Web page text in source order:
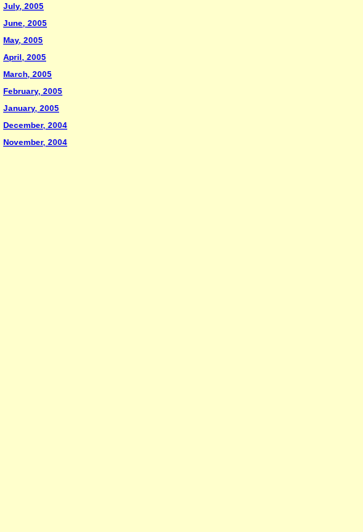
July, 2005
June, 2005
May, 2005
April, 2005
March, 2005
February, 2005
January, 2005
December, 2004
November, 2004